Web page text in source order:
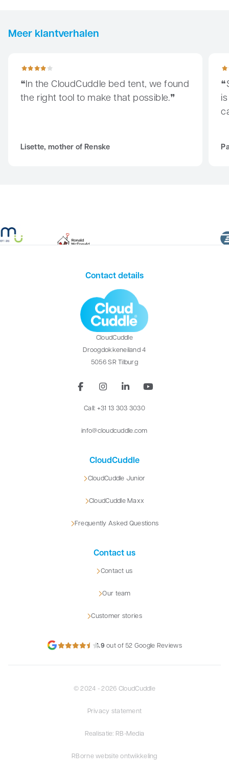
Meer klantverhalen
In the CloudCuddle bed tent, we found
the right tool to make that possible.
Lisette, mother of Renske
Contact details
CloudCuddle
Droogdokkeneiland 4
5056 SR Tilburg
Call: +31 13 303 3030
info@cloudcuddle.com
CloudCuddle
CloudCuddle Junior
CloudCuddle Maxx
Frequently Asked Questions
Contact us
Contact us
Our team
Customer stories
4.9 out of 52 Google Reviews
© 2024 - 2026 CloudCuddle
Privacy statement
Realisatie: RB-Media
RBorne website ontwikkeling